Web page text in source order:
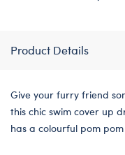
Product Details
Give your furry friend
this chic swim cover up
has a colourful pom